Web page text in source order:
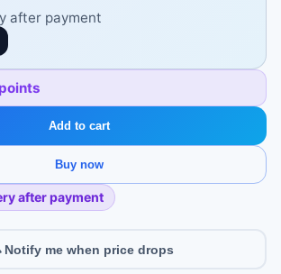
after payment
Add to cart
Buy now
after payment
Notify me when price drops